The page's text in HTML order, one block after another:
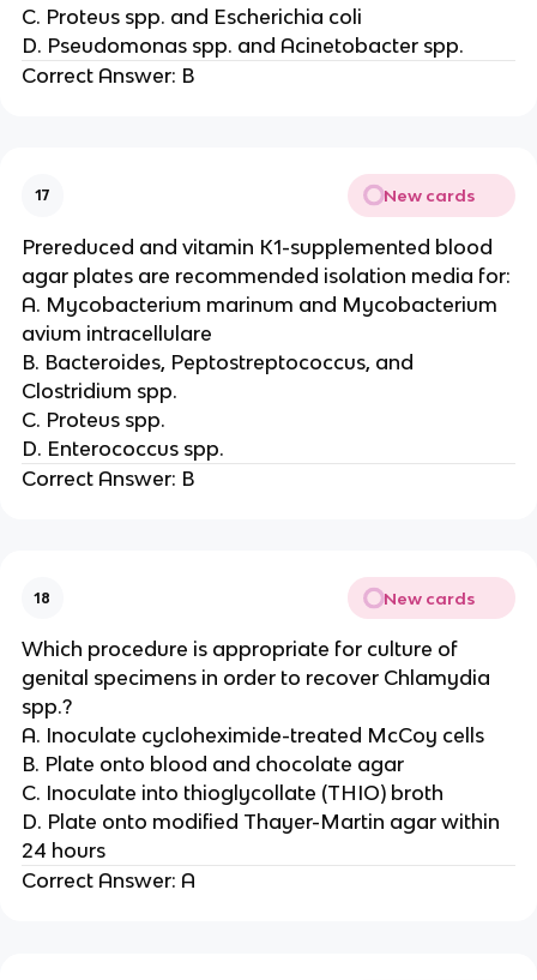
C. Proteus spp. and Escherichia coli
D. Pseudomonas spp. and Acinetobacter spp.
Correct Answer: B
17 New cards
Prereduced and vitamin K1-supplemented blood
agar plates are recommended isolation media for:
A. Mycobacterium marinum and Mycobacterium
avium intracellulare
B. Bacteroides, Peptostreptococcus, and
Clostridium spp.
C. Proteus spp.
D. Enterococcus spp.
Correct Answer: B
18 New cards
Which procedure is appropriate for culture of
genital specimens in order to recover Chlamydia
spp.?
A. Inoculate cycloheximide-treated McCoy cells
B. Plate onto blood and chocolate agar
C. Inoculate into thioglycollate (THIO) broth
D. Plate onto modified Thayer-Martin agar within
24 hours
Correct Answer: A